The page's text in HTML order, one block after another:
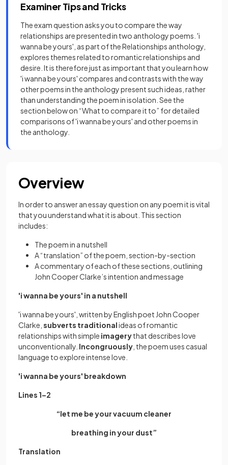
Examiner Tips and Tricks
The exam question asks you to compare the way
relationships are presented in two anthology poems. 'i
wanna be yours', as part of the Relationships anthology,
explores themes related to romantic relationships and
desire. It is therefore just as important that you learn how
'i wanna be yours' compares and contrasts with the way
other poems in the anthology present such ideas, rather
than understanding the poem in isolation. See the
section below on “What to compare it to” for detailed
comparisons of 'i wanna be yours' and other poems in
the anthology.
Overview
In order to answer an essay question on any poem it is vital
that you understand what it is about. This section
includes:
The poem in a nutshell
A “translation” of the poem, section-by-section
A commentary of each of these sections, outlining
John Cooper Clarke’s intention and message
'i wanna be yours' in a nutshell
'i wanna be yours', written by English poet John Cooper
Clarke, subverts traditionalideas of romantic
relationships with simple imagerythat describes love
unconventionally. Incongruously , the poem uses casual
language to explore intense love.
'i wanna be yours' breakdown
Lines 1–2
“let me be your vacuum cleaner
breathing in your dust”
Translation